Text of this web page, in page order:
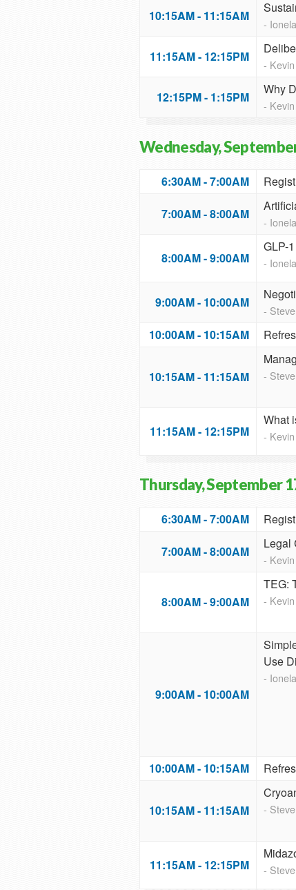
10:15AM - 11:15AM
-
11:15AM - 12:15PM
-
12:15PM - 1:15PM
Why
-
Wednesday,
6:30AM - 7:00AM
7:00AM - 8:00AM
-
8:00AM - 9:00AM
GLP-
-
9:00AM - 10:00AM
-
10:00AM - 10:15AM
10:15AM - 11:15AM -
11:15AM - 12:15PM
What
-
Thursday, September
6:30AM - 7:00AM
7:00AM - 8:00AM
Legal
-
8:00AM - 9:00AM
TEG:
-
9:00AM - 10:00AM
Use
-
10:00AM - 10:15AM
10:15AM - 11:15AM -
11:15AM - 12:15PM -